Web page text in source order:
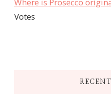
Where is Prosecco
Votes